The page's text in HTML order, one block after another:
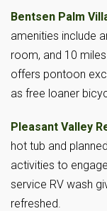
Bentsen Palm
amenities include
room, and 10
offers pontoon
as free loaner
Pleasant Valley
hot tub and
activities to
service RV wash
refreshed.